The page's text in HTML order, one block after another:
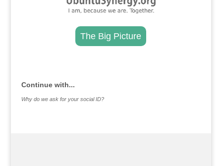
The Big Picture
Continue with...
Why do we ask for your social ID?